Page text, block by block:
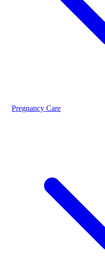
Pregnancy Care